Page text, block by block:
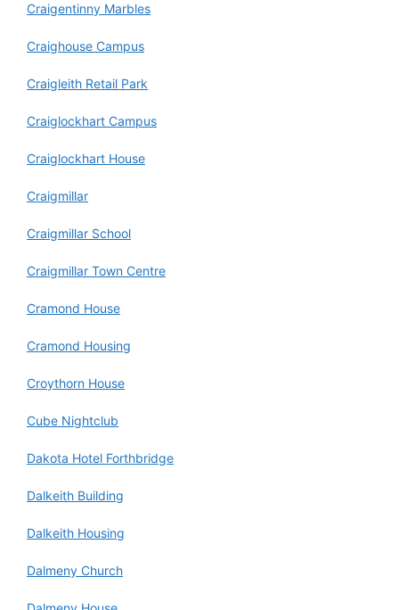
Craigentinny Marbles
Craighouse Campus
Craigleith Retail Park
Craiglockhart Campus
Craiglockhart House
Craigmillar
Craigmillar School
Craigmillar Town Centre
Cramond House
Cramond Housing
Croythorn House
Cube Nightclub
Dakota Hotel Forthbridge
Dalkeith Building
Dalkeith Housing
Dalmeny Church